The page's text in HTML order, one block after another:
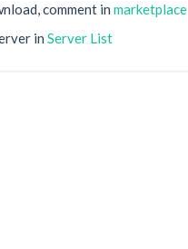
comment in marketplace
in Server List